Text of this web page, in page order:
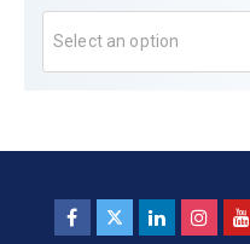
Select an option